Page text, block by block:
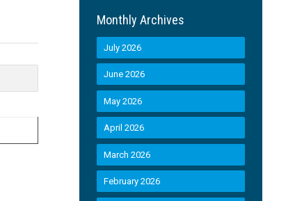
Monthly Archives
July 2026
June 2026
May 2026
April 2026
March 2026
February 2026